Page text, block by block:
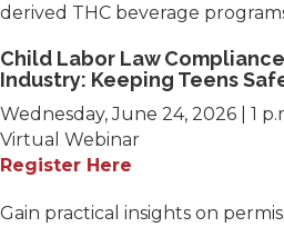
derived THC beverage
Child Labor Law
Industry: Keeping Teens
Wednesday, June 24, 2026 | 1
Virtual Webinar
Register Here
Gain practical insights on